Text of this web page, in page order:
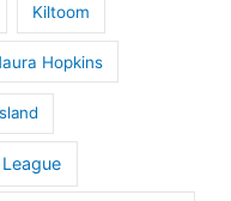
Kiltoom
Hopkins